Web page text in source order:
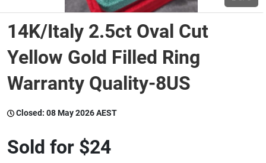
Wine & More
Catering, Hospitality & Gyms
14K/Italy 2.5ct Oval Cut
Yellow Gold Filled Ring
Warranty Quality-8US
Closed: 08 May 2026 AEST
Sold for $24